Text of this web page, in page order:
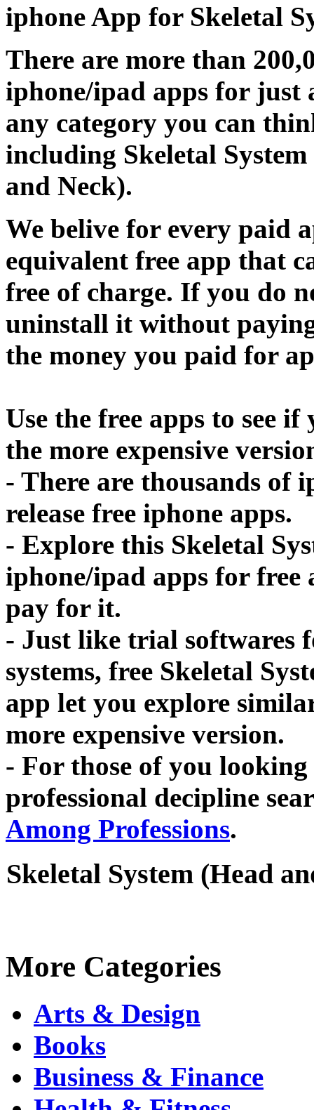
iphone App for Skeletal
There are more than
iphone/ipad apps for just
any category you can
including Skeletal System
and Neck).
We belive for every paid
equivalent free app that
free of charge. If you do
uninstall it without
the money you paid for
Use the free apps to see
the more expensive
- There are thousands of
release free iphone apps.
- Explore this Skeletal
iphone/ipad apps for free
pay for it.
- Just like trial softwares
systems, free Skeletal
app let you explore
more expensive version.
- For those of you
professional decipline
Among Professions.
Skeletal System (Head
More Categories
Arts & Design
Books
Business & Finance